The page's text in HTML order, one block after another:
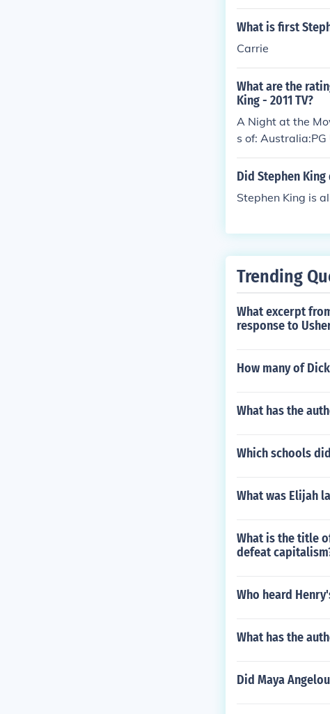
What is first
Carrie
What are the
King - 2011 TV?
A Night at the
s of:
Did Stephen King
Stephen King is
Trending
What excerpt
response to
How many of
What has the
Which schools
What was Elijah
What is the title
defeat
Who heard
What has the
Did Maya